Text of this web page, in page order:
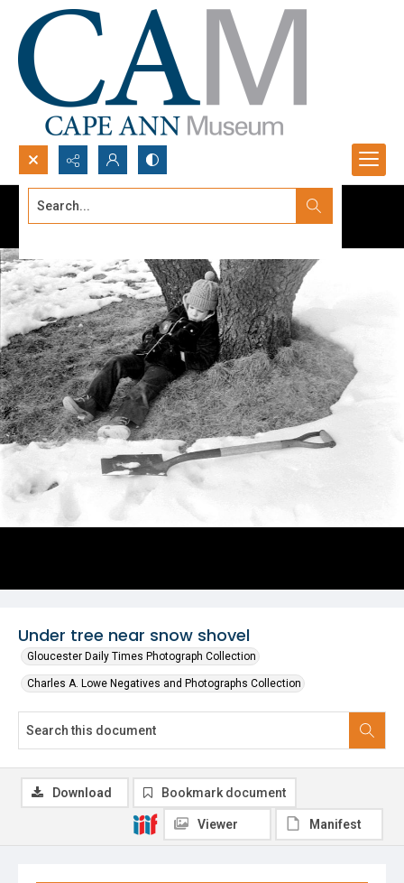
Search...
Under tree near snow shovel
Gloucester Daily Times Photograph Collection
Charles A. Lowe Negatives and Photographs Collection
Download Bookmark document
Viewer Manifest